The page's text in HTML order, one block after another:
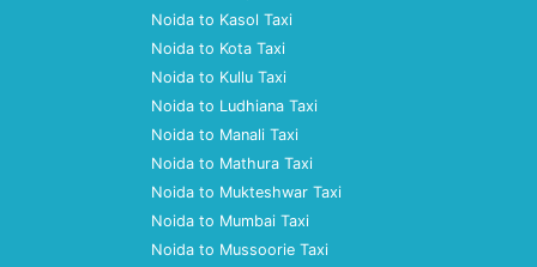
Noida to Kasol Taxi
Noida to Kota Taxi
Noida to Kullu Taxi
Noida to Ludhiana Taxi
Noida to Manali Taxi
Noida to Mathura Taxi
Noida to Mukteshwar Taxi
Noida to Mumbai Taxi
Noida to Mussoorie Taxi